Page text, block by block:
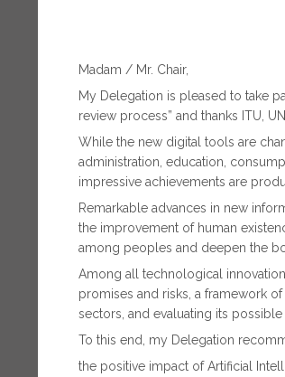
Madam / Mr. Chair,
My Delegation is pleased to take
review process” and thanks ITU,
While the new digital tools are
administration, education,
impressive achievements are
Remarkable advances in new
the improvement of human
among peoples and deepen the
Among all technological
promises and risks, a framework
sectors, and evaluating its
To this end, my Delegation
the positive impact of Artificial